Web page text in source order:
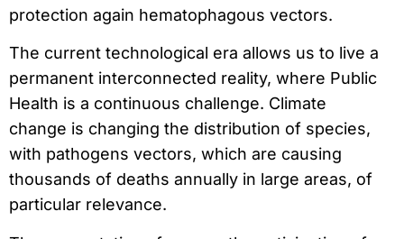
protection again hematophagous vectors.
The current technological era allows us to live a
permanent interconnected reality, where Public
Health is a continuous challenge. Climate
change is changing the distribution of species,
with pathogens vectors, which are causing
thousands of deaths annually in large areas, of
particular relevance.